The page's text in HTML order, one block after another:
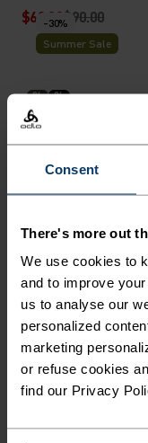
Consent
There's more out
We use cookies to
and to improve
us to analyse our
personalized
marketing
or refuse cookies
find our Privacy
$63.00$90.00
-30%
Summer Sale
% %
X-Alp Trail 5 Inch 2-
Running Shorts
$63.00$90.00
-30%
Summer Sale
Ascent Medium
Short Tights
$80.00
-30%
Summer Sale
%
Ascent Shorts